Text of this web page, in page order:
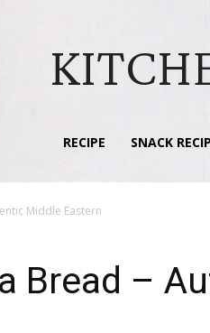
RECIPE SNACK
Middle Eastern
Bread –